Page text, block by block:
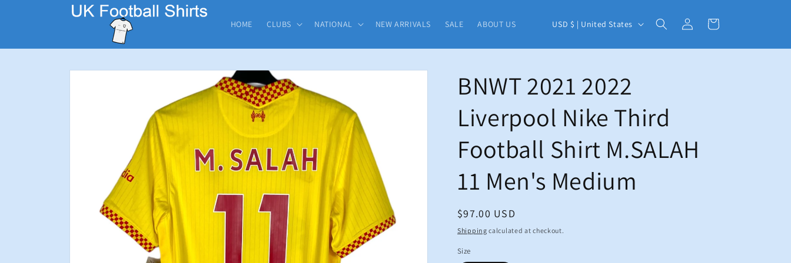
HOME CLUBS NATIONAL NEW ARRIVALS SALE ABOUT US
C
n
t
r
y
e
i
USD $ | United States
Log
in
Cart
Skip to
BNWT 2021 2022
Liverpool Nike Third
Football Shirt M.SALAH
11 Men's Medium
Regular
price
$97.00 USD
Shipping calculated at checkout.
Size